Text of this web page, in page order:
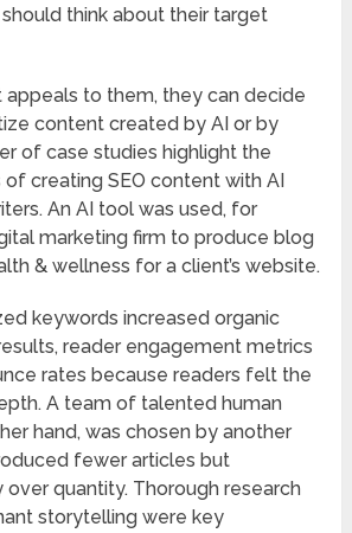
think about their target
appeals to them, they can decide
content created by AI or by
of case studies highlight the
creating SEO content with AI
An AI tool was used, for
marketing firm to produce blog
& wellness for a client’s website.
keywords increased organic
reader engagement metrics
rates because readers felt the
A team of talented human
hand, was chosen by another
fewer articles but
over quantity. Thorough research
storytelling were key